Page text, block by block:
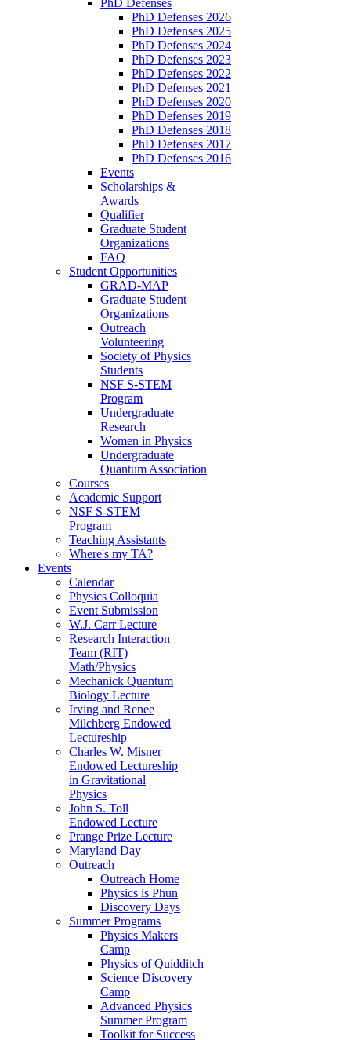
PhD Defenses 2026
PhD Defenses 2025
PhD Defenses 2024
PhD Defenses 2023
PhD Defenses 2022
PhD Defenses 2021
PhD Defenses 2020
PhD Defenses 2019
PhD Defenses 2018
PhD Defenses 2017
PhD Defenses 2016
Events
Scholarships &
Awards
Qualifier
Graduate Student
Organizations
FAQ
Student Opportunities
GRAD-MAP
Graduate Student
Organizations
Outreach
Volunteering
Society of Physics
Students
NSF S-STEM
Program
Undergraduate
Research
Women in Physics
Undergraduate
Quantum Association
Courses
Academic Support
NSF S-STEM
Program
Teaching Assistants
Where's my TA?
Events
Calendar
Physics Colloquia
Event Submission
W.J. Carr Lecture
Research Interaction
Team (RIT)
Math/Physics
Mechanick Quantum
Biology Lecture
Irving and Renee
Milchberg Endowed
Lectureship
Charles W. Misner
Endowed Lectureship
in Gravitational
Physics
John S. Toll
Endowed Lecture
Prange Prize Lecture
Maryland Day
Outreach
Outreach Home
Physics is Phun
Discovery Days
Summer Programs
Physics Makers
Camp
Physics of Quidditch
Science Discovery
Camp
Advanced Physics
Summer Program
Toolkit for Success